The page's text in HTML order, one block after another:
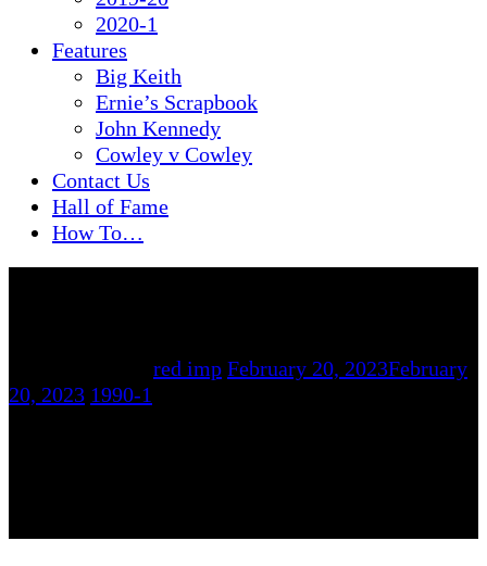
2020-1
Features
Big Keith
Ernie’s Scrapbook
John Kennedy
Cowley v Cowley
Contact Us
Hall of Fame
How To…
red imp February 20, 2023February
20, 2023 1990-1